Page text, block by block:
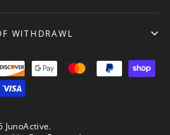
WITHDRAWL
JunoActive.